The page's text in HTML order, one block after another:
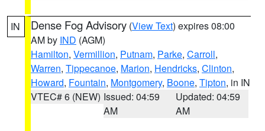
IN Dense Fog Advisory (View Text) expires 08:00
AM by IND (AGM)
Hamilton, Vermillion, Putnam, Parke, Carroll,
Warren, Tippecanoe, Marion, Hendricks, Clinton,
Howard, Fountain, Montgomery, Boone, Tipton, in IN
VTEC# 6 (NEW) Issued: 04:59
AM
Updated: 04:59
AM